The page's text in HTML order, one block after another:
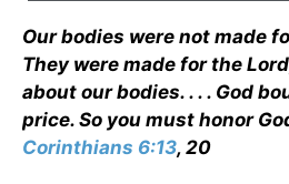
Our bodies were not made
They were made for the
about our bodies. . . . God
price. So you must honor
Corinthians 6:13, 20